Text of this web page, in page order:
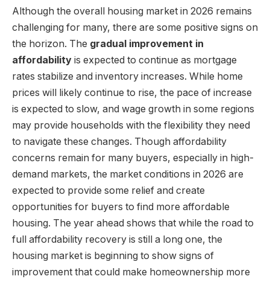
Although the overall housing market in 2026 remains
challenging for many, there are some positive signs on
the horizon. The gradual improvement in
affordability is expected to continue as mortgage
rates stabilize and inventory increases. While home
prices will likely continue to rise, the pace of increase
is expected to slow, and wage growth in some regions
may provide households with the flexibility they need
to navigate these changes. Though affordability
concerns remain for many buyers, especially in high-
demand markets, the market conditions in 2026 are
expected to provide some relief and create
opportunities for buyers to find more affordable
housing. The year ahead shows that while the road to
full affordability recovery is still a long one, the
housing market is beginning to show signs of
improvement that could make homeownership more